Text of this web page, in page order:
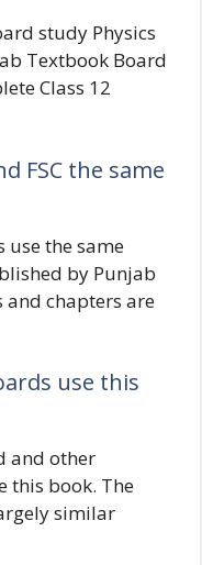
study Physics
Textbook Board
Class 12
FSC the same
use the same
by Punjab
and chapters are
use this
and other
this book. The
similar